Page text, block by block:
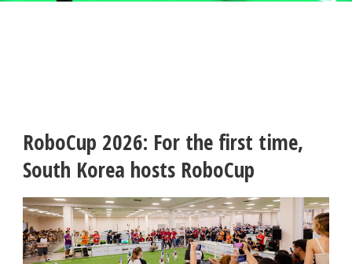
RoboCup 2026: For the first time,
South Korea hosts RoboCup